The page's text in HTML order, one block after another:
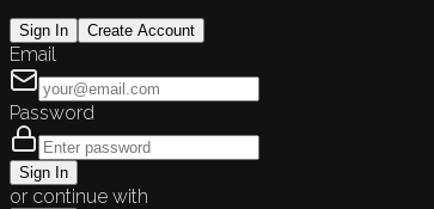
Sign In Create Account
Email
Password
Sign In
or continue with